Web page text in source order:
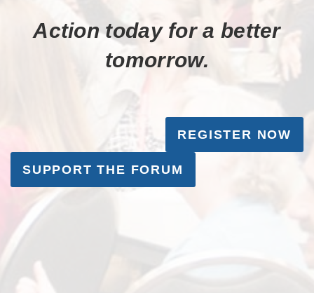
Action today for a better
tomorrow.
REGISTER NOW
SUPPORT THE FORUM